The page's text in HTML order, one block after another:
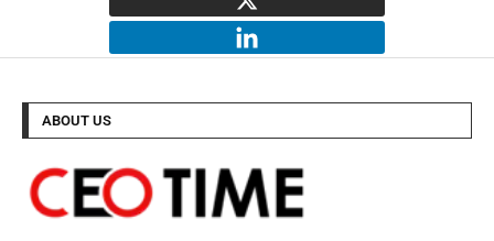
ABOUT US